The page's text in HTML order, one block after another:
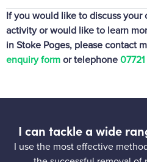
If you would like to discuss
activity or would like to learn
in Stoke Poges, please contact
enquiry formor telephone
I can tackle a wide
I use the most effective